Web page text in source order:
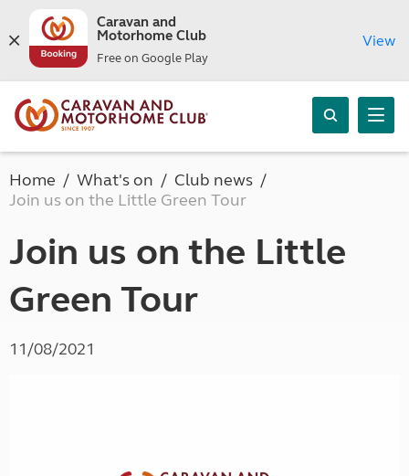
Caravan and
Motorhome Club
Free on Google Play
View
Home What's on
Club news
Join us on the Little Green Tour
Join us on the Little
Green Tour
11/08/2021